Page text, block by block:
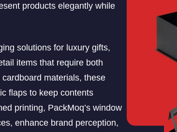
products elegantly while
solutions for luxury gifts,
items that require both
materials, these
flaps to keep contents
printing, PackMoq’s window
enhance brand perception,